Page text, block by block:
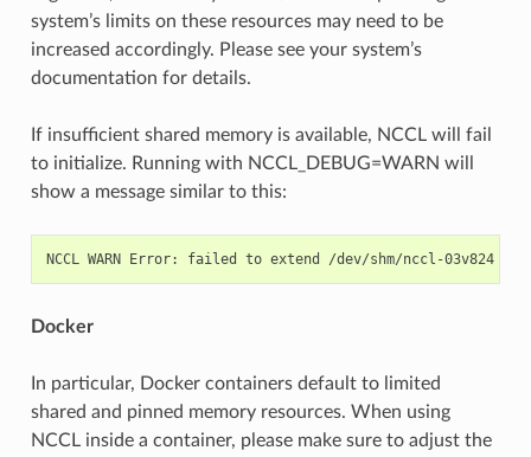
system’s limits on these resources may need to be
increased accordingly. Please see your system’s
documentation for details.
If insufficient shared memory is available, NCCL will fail
to initialize. Running with NCCL_DEBUG=WARN will
show a message similar to this:
NCCL WARN Error: failed to extend /dev/shm/nccl-03v824
Docker
In particular, Docker containers default to limited
shared and pinned memory resources. When using
NCCL inside a container, please make sure to adjust the